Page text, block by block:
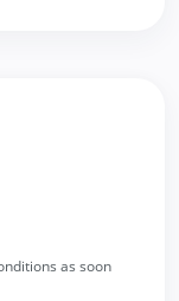
as soon